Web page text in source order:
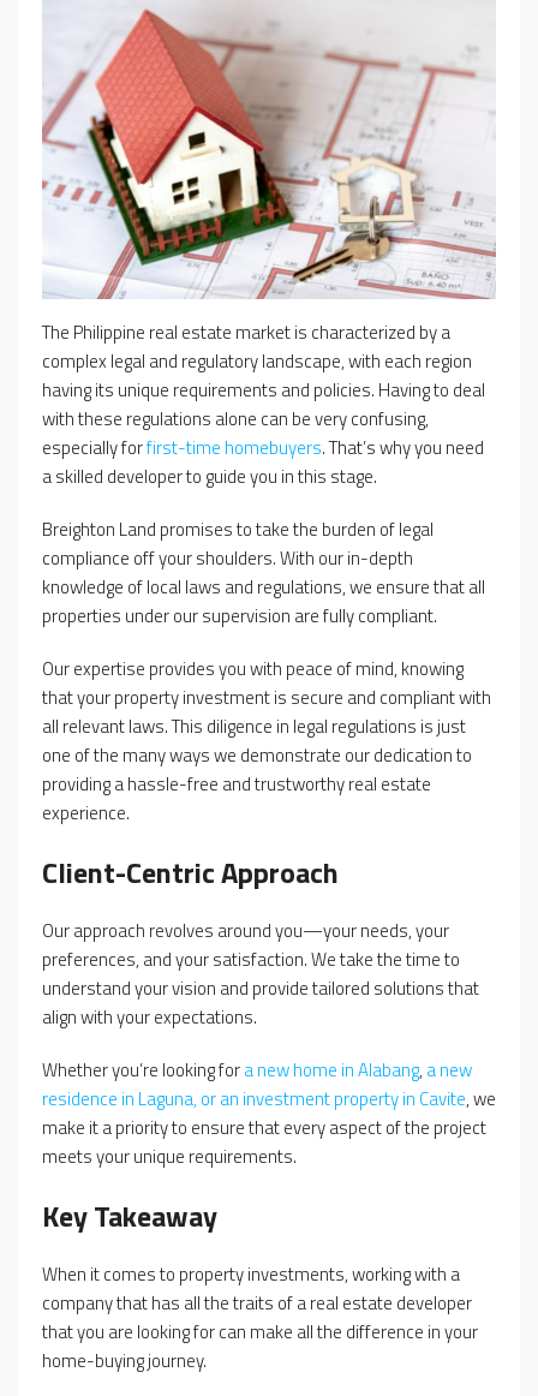
The Philippine real estate market is characterized by a
complex legal and regulatory landscape, with each region
having its unique requirements and policies. Having to deal
with these regulations alone can be very confusing,
especially forfirst-time homebuyers. That’s why you need
a skilled developer to guide you in this stage.
Breighton Land promises to take the burden of legal
compliance off your shoulders. With our in-depth
knowledge of local laws and regulations, we ensure that all
properties under our supervision are fully compliant.
Our expertise provides you with peace of mind, knowing
that your property investment is secure and compliant with
all relevant laws. This diligence in legal regulations is just
one of the many ways we demonstrate our dedication to
providing a hassle-free and trustworthy real estate
experience.
Client-Centric Approach
Our approach revolves around you—your needs, your
preferences, and your satisfaction. We take the time to
understand your vision and provide tailored solutions that
align with your expectations.
Whether you’re looking fora new home in Alabang, a new
residence in Laguna, or an investment property in Cavite, we
make it a priority to ensure that every aspect of the project
meets your unique requirements.
Key Takeaway
When it comes to property investments, working with a
company that has all the traits of a real estate developer
that you are looking for can make all the difference in your
home-buying journey.